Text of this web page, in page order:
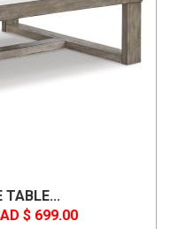
TABLE...
$ 699.00